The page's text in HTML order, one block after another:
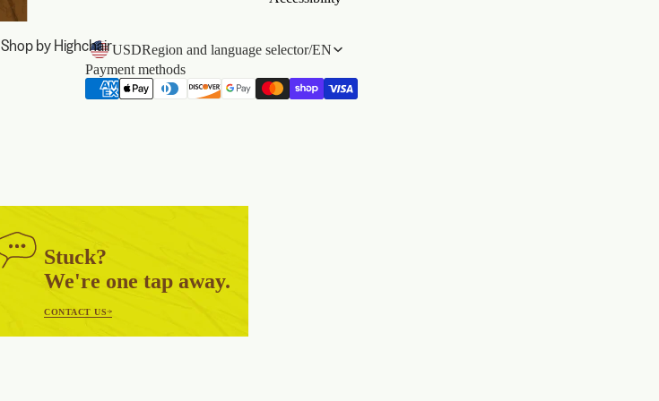
Shop by Highchair
Stuck?
We're one tap away.
CONTACT US
USDRegion and language selector/EN
Payment methods